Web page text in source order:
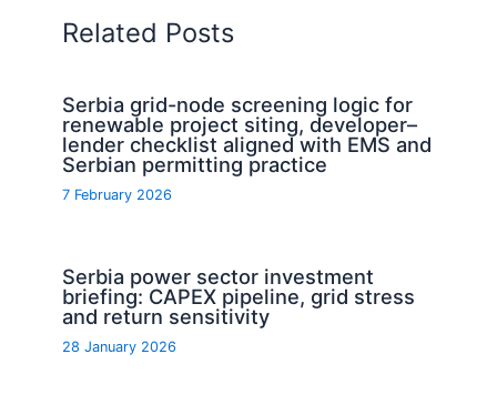
Related Posts
Serbia grid-node screening logic for
renewable project siting, developer–
lender checklist aligned with EMS and
Serbian permitting practice
7 February 2026
Serbia power sector investment
briefing: CAPEX pipeline, grid stress
and return sensitivity
28 January 2026